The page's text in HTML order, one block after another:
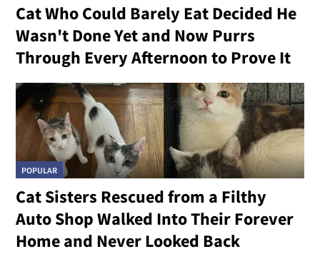
Cat Who Could Barely Eat Decided He
Wasn't Done Yet and Now Purrs
Through Every Afternoon to Prove It
POPULAR
Cat Sisters Rescued from a Filthy
Auto Shop Walked Into Their Forever
Home and Never Looked Back